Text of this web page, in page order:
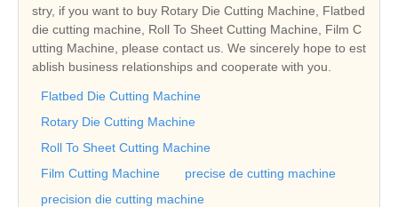
stry, if you want to buy Rotary Die Cutting Machine, Flatbed
die cutting machine, Roll To Sheet Cutting Machine, Film C
utting Machine, please contact us. We sincerely hope to est
ablish business relationships and cooperate with you.
Flatbed Die Cutting Machine
Rotary Die Cutting Machine
Roll To Sheet Cutting Machine
Film Cutting Machine
precise de cutting machine
precision die cutting machine